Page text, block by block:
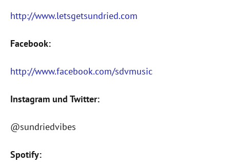
http://www.letsgetsundried.com
Facebook:
http://www.facebook.com/sdvmusic
Instagram und Twitter:
@sundriedvibes
Spotify: